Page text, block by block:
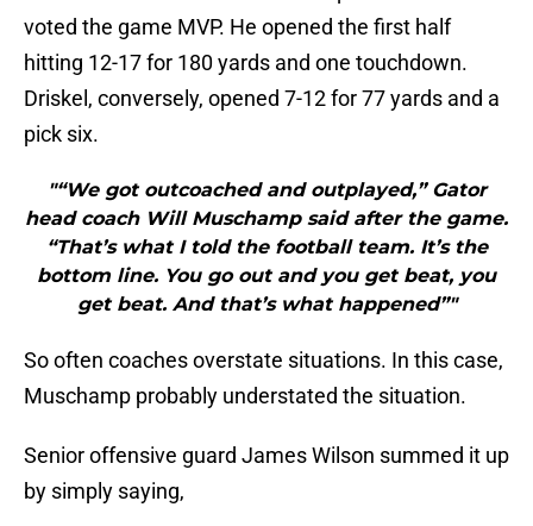
voted the game MVP. He opened the first half
hitting 12-17 for 180 yards and one touchdown.
Driskel, conversely, opened 7-12 for 77 yards and a
pick six.
"“We got outcoached and outplayed,” Gator
head coach Will Muschamp said after the game.
“That’s what I told the football team. It’s the
bottom line. You go out and you get beat, you
get beat. And that’s what happened”"
So often coaches overstate situations. In this case,
Muschamp probably understated the situation.
Senior offensive guard James Wilson summed it up
by simply saying,